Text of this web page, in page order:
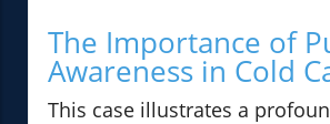
The Importance of
Awareness in Cold
This case illustrates a